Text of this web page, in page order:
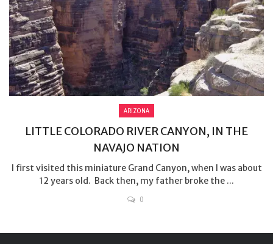
ARIZONA
LITTLE COLORADO RIVER CANYON, IN THE
NAVAJO NATION
I first visited this miniature Grand Canyon, when I was about
12 years old. Back then, my father broke the ...
0